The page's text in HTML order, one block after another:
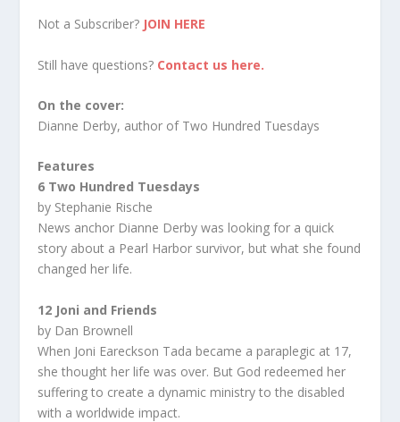
Not a Subscriber? JOIN HERE
Still have questions? Contact us here.
On the cover:
Dianne Derby, author of Two Hundred Tuesdays
Features
6 Two Hundred Tuesdays
by Stephanie Rische
News anchor Dianne Derby was looking for a quick
story about a Pearl Harbor survivor, but what she found
changed her life.
12 Joni and Friends
by Dan Brownell
When Joni Eareckson Tada became a paraplegic at 17,
she thought her life was over. But God redeemed her
suffering to create a dynamic ministry to the disabled
with a worldwide impact.